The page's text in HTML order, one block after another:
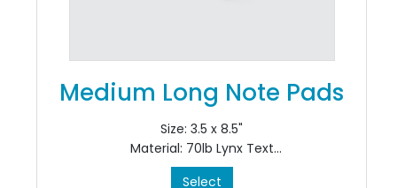
Medium Long Note Pads
Size: 3.5 x 8.5"
Material: 70lb Lynx Text
Colour: Black only, single sided, 1/0
Select